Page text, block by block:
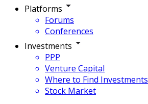
Platforms
Forums
Conferences
Investments
PPP
Venture Capital
Where to Find Investments
Stock Market